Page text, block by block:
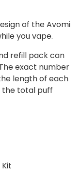
of the Avomi
you vape.
refill pack can
exact number
length of each
the total puff